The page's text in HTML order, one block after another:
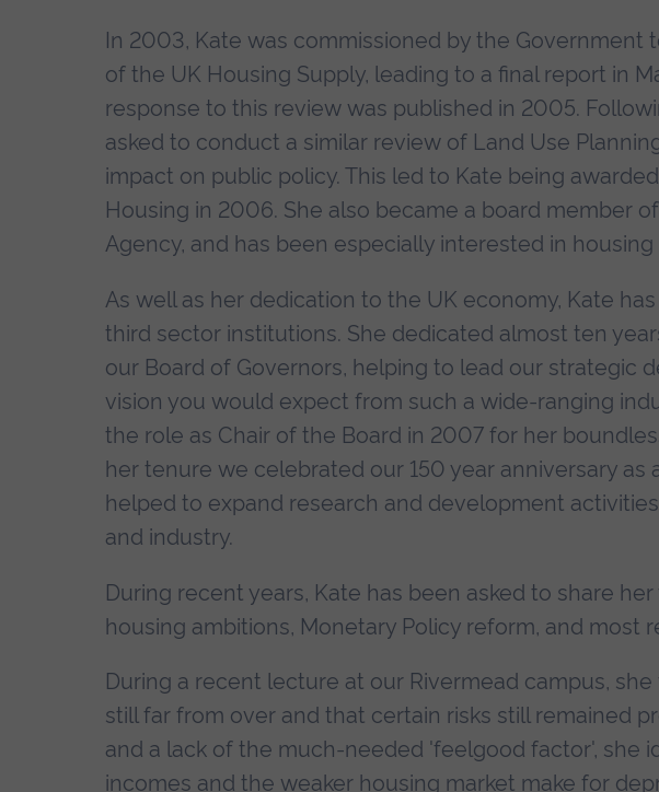
In 2003, Kate was commissioned by the
of the UK Housing Supply, leading to a final report in
response to this review was published in 2005.
asked to conduct a similar review of Land Use
impact on public policy. This led to Kate being
Housing in 2006. She also became a board member
Agency, and has been especially interested in
As well as her dedication to the UK economy, Kate
third sector institutions. She dedicated almost ten
our Board of Governors, helping to lead our strategic
vision you would expect from such a wide-ranging
the role as Chair of the Board in 2007 for her
her tenure we celebrated our 150 year anniversary as
helped to expand research and development
and industry.
During recent years, Kate has been asked to share
housing ambitions, Monetary Policy reform, and most
During a recent lecture at our Rivermead campus,
still far from over and that certain risks still remained
and a lack of the much-needed 'feelgood factor', she
incomes and the weaker housing market make for